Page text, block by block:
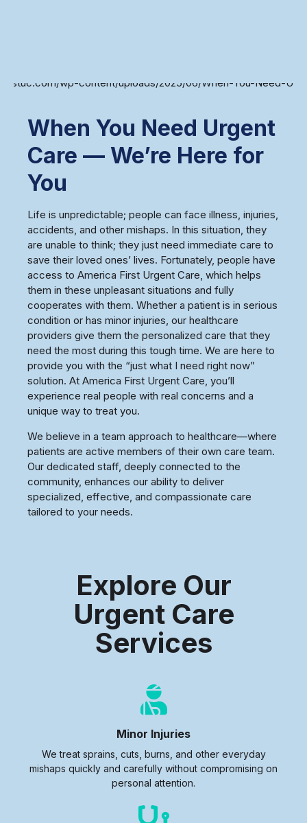
When You Need Urgent
Care — We’re Here for
You
Life is unpredictable; people can face illness, injuries,
accidents, and other mishaps. In this situation, they
are unable to think; they just need immediate care to
save their loved ones’ lives. Fortunately, people have
access to America First Urgent Care, which helps
them in these unpleasant situations and fully
cooperates with them. Whether a patient is in serious
condition or has minor injuries, our healthcare
providers give them the personalized care that they
need the most during this tough time. We are here to
provide you with the “just what I need right now”
solution. At America First Urgent Care, you’ll
experience real people with real concerns and a
unique way to treat you.
We believe in a team approach to healthcare—where
patients are active members of their own care team.
Our dedicated staff, deeply connected to the
community, enhances our ability to deliver
specialized, effective, and compassionate care
tailored to your needs.
Explore Our
Urgent Care
Services
Minor Injuries
We treat sprains, cuts, burns, and other everyday
mishaps quickly and carefully without compromising on
personal attention.